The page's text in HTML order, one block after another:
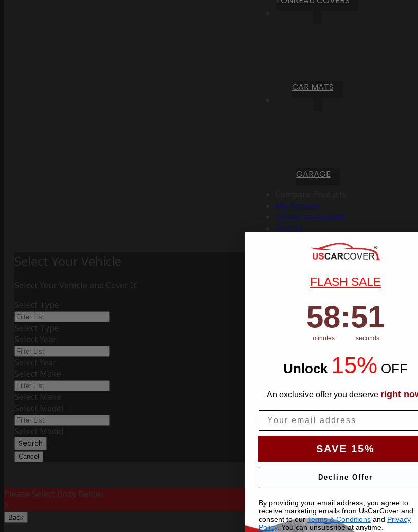
CAR MATS
GARAGE
My Account
Create an Account
Sign In
Select Your Vehicle
Select Your Vehicle and Cover It!
Select Type
Select Type
Select Year
Select Year
Select Make
Select Make
Select Model
Select Model
Search
Cancel
Please Select Body Below:
X
Back
FLASH SALE
Countdown ends in:
58
58
minutes
: 50
50
seconds
Unlock 15% OFF
An exclusive offer you deserve right
SAVE 15%
Decline Offer
By providing your email address, you agree to
receive marketing emails from UsCarCover and
consent to ourTerms & Conditions and Privacy
Policy. You can unsubsribe at anytime.